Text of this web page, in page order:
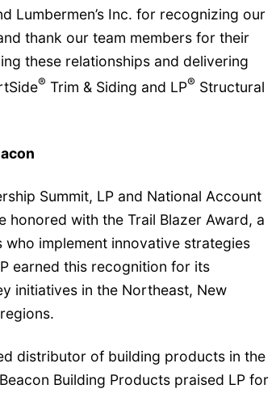
Lumbermen’s Inc. for recognizing our
thank our team members for their
these relationships and delivering
® Trim & Siding and LP® Structural
Summit, LP and National Account
honored with the Trail Blazer Award, a
implement innovative strategies
earned this recognition for its
initiatives in the Northeast, New
distributor of building products in the
Building Products praised LP for